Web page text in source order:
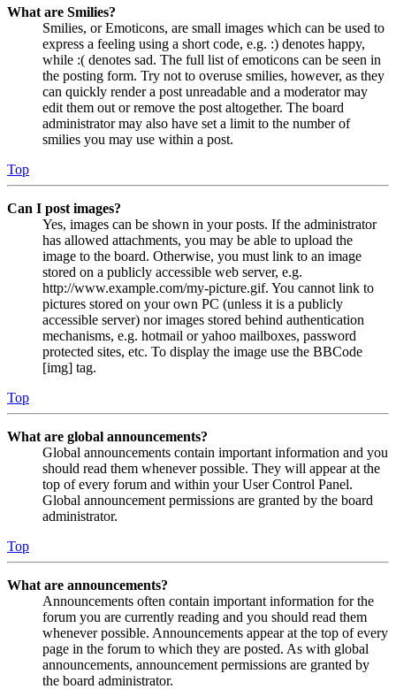
What are Smilies?
Smilies, or Emoticons, are small images which can be used to
express a feeling using a short code, e.g. :) denotes happy,
while :( denotes sad. The full list of emoticons can be seen in
the posting form. Try not to overuse smilies, however, as they
can quickly render a post unreadable and a moderator may
edit them out or remove the post altogether. The board
administrator may also have set a limit to the number of
smilies you may use within a post.
Top
Can I post images?
Yes, images can be shown in your posts. If the administrator
has allowed attachments, you may be able to upload the
image to the board. Otherwise, you must link to an image
stored on a publicly accessible web server, e.g.
http://www.example.com/my-picture.gif. You cannot link to
pictures stored on your own PC (unless it is a publicly
accessible server) nor images stored behind authentication
mechanisms, e.g. hotmail or yahoo mailboxes, password
protected sites, etc. To display the image use the BBCode
[img] tag.
Top
What are global announcements?
Global announcements contain important information and you
should read them whenever possible. They will appear at the
top of every forum and within your User Control Panel.
Global announcement permissions are granted by the board
administrator.
Top
What are announcements?
Announcements often contain important information for the
forum you are currently reading and you should read them
whenever possible. Announcements appear at the top of every
page in the forum to which they are posted. As with global
announcements, announcement permissions are granted by
the board administrator.